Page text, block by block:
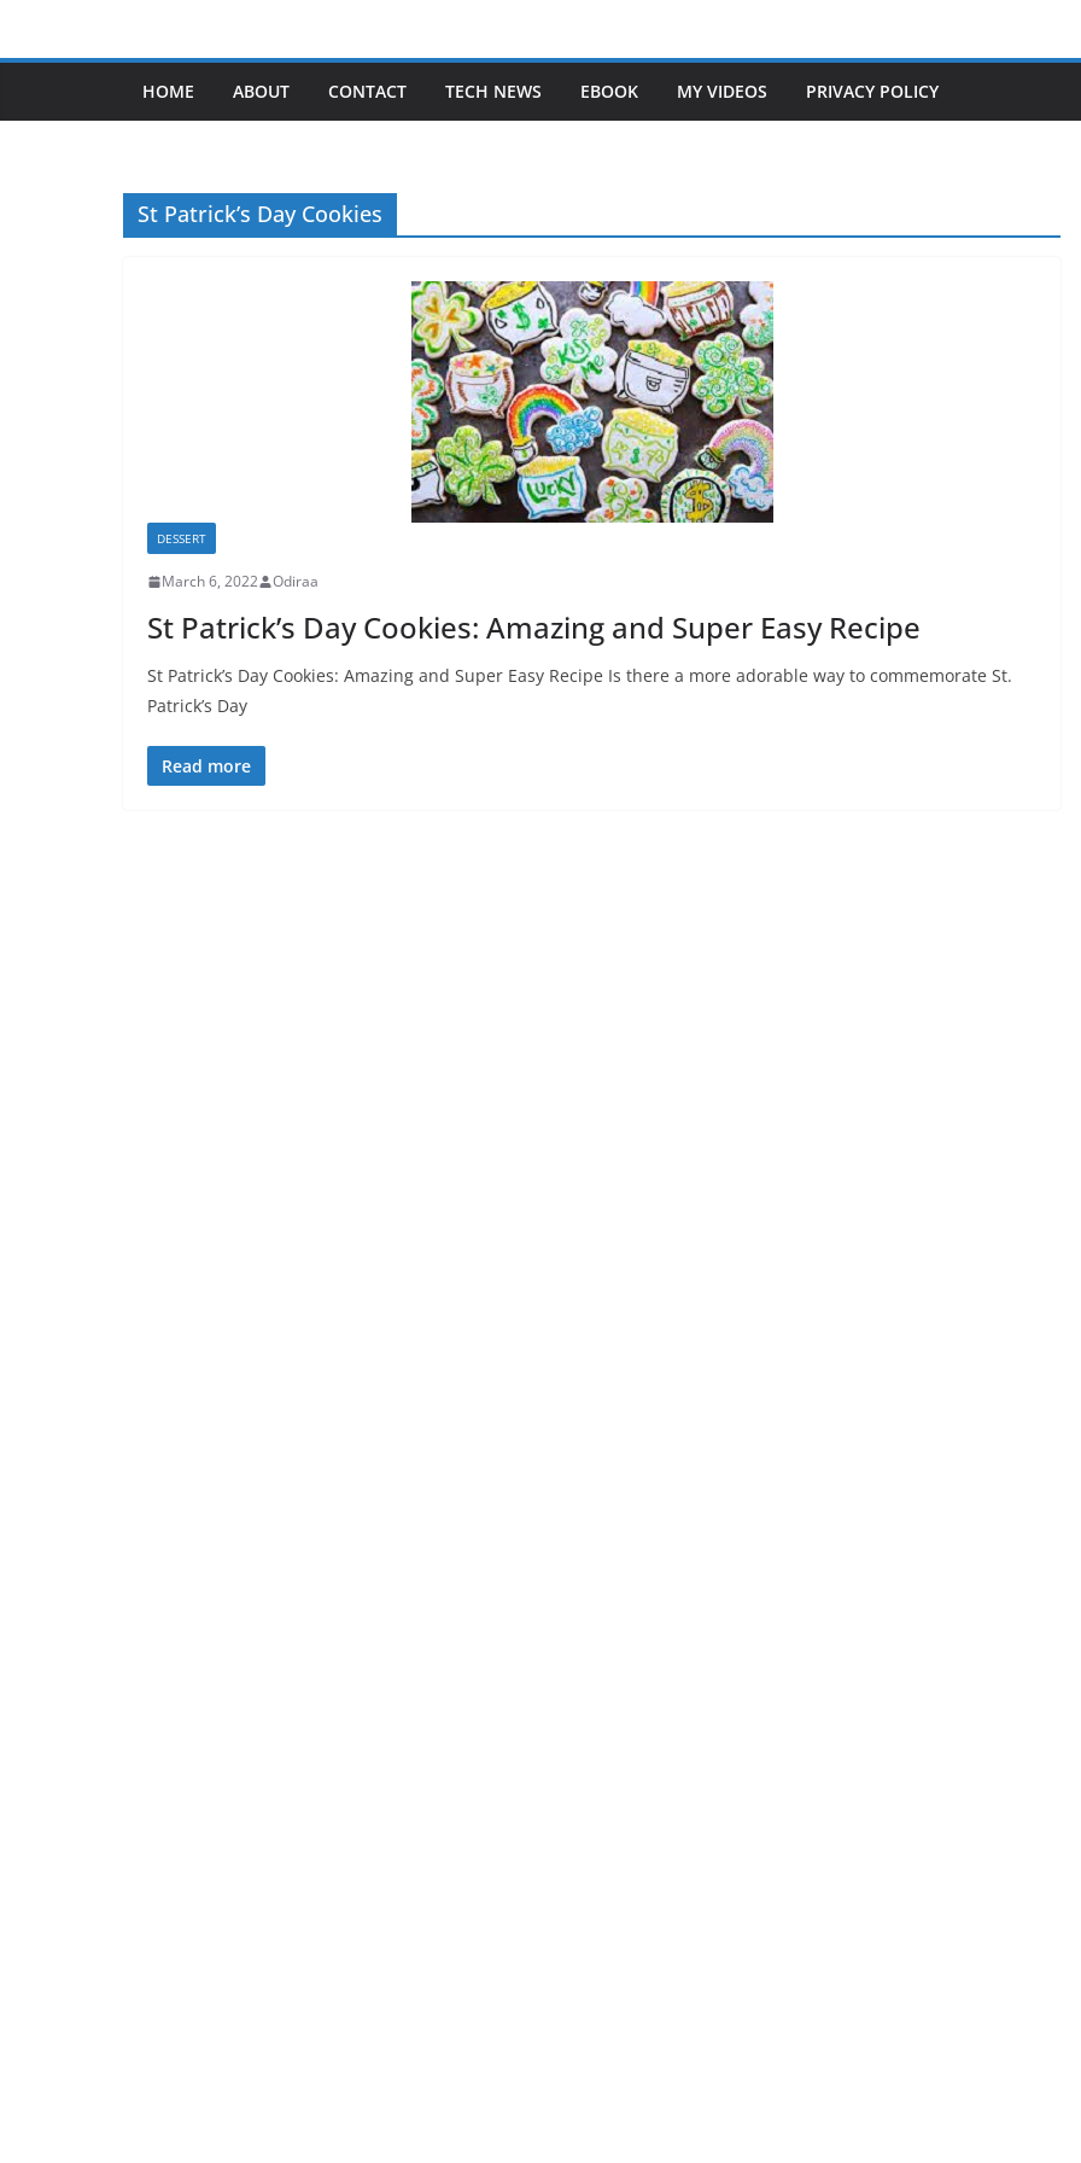
HOME ABOUT CONTACT TECH NEWS EBOOK MY VIDEOS PRIVACY POLICY
St Patrick’s Day Cookies
DESSERT
March 6, 2022 Odiraa
St Patrick’s Day Cookies: Amazing and Super Easy Recipe
St Patrick’s Day Cookies: Amazing and Super Easy Recipe Is there a more adorable way to commemorate St.
Patrick’s Day
Read more